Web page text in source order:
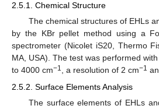
2.5.1. Chemical Structure
The chemical structures of EHLs
by the KBr pellet method using a
spectrometer (Nicolet iS20, Thermo
MA, USA). The test was performed
to 4000 cm−1, a resolution of 2 cm−1
2.5.2. Surface Elements Analysis
The surface elements of EHLs